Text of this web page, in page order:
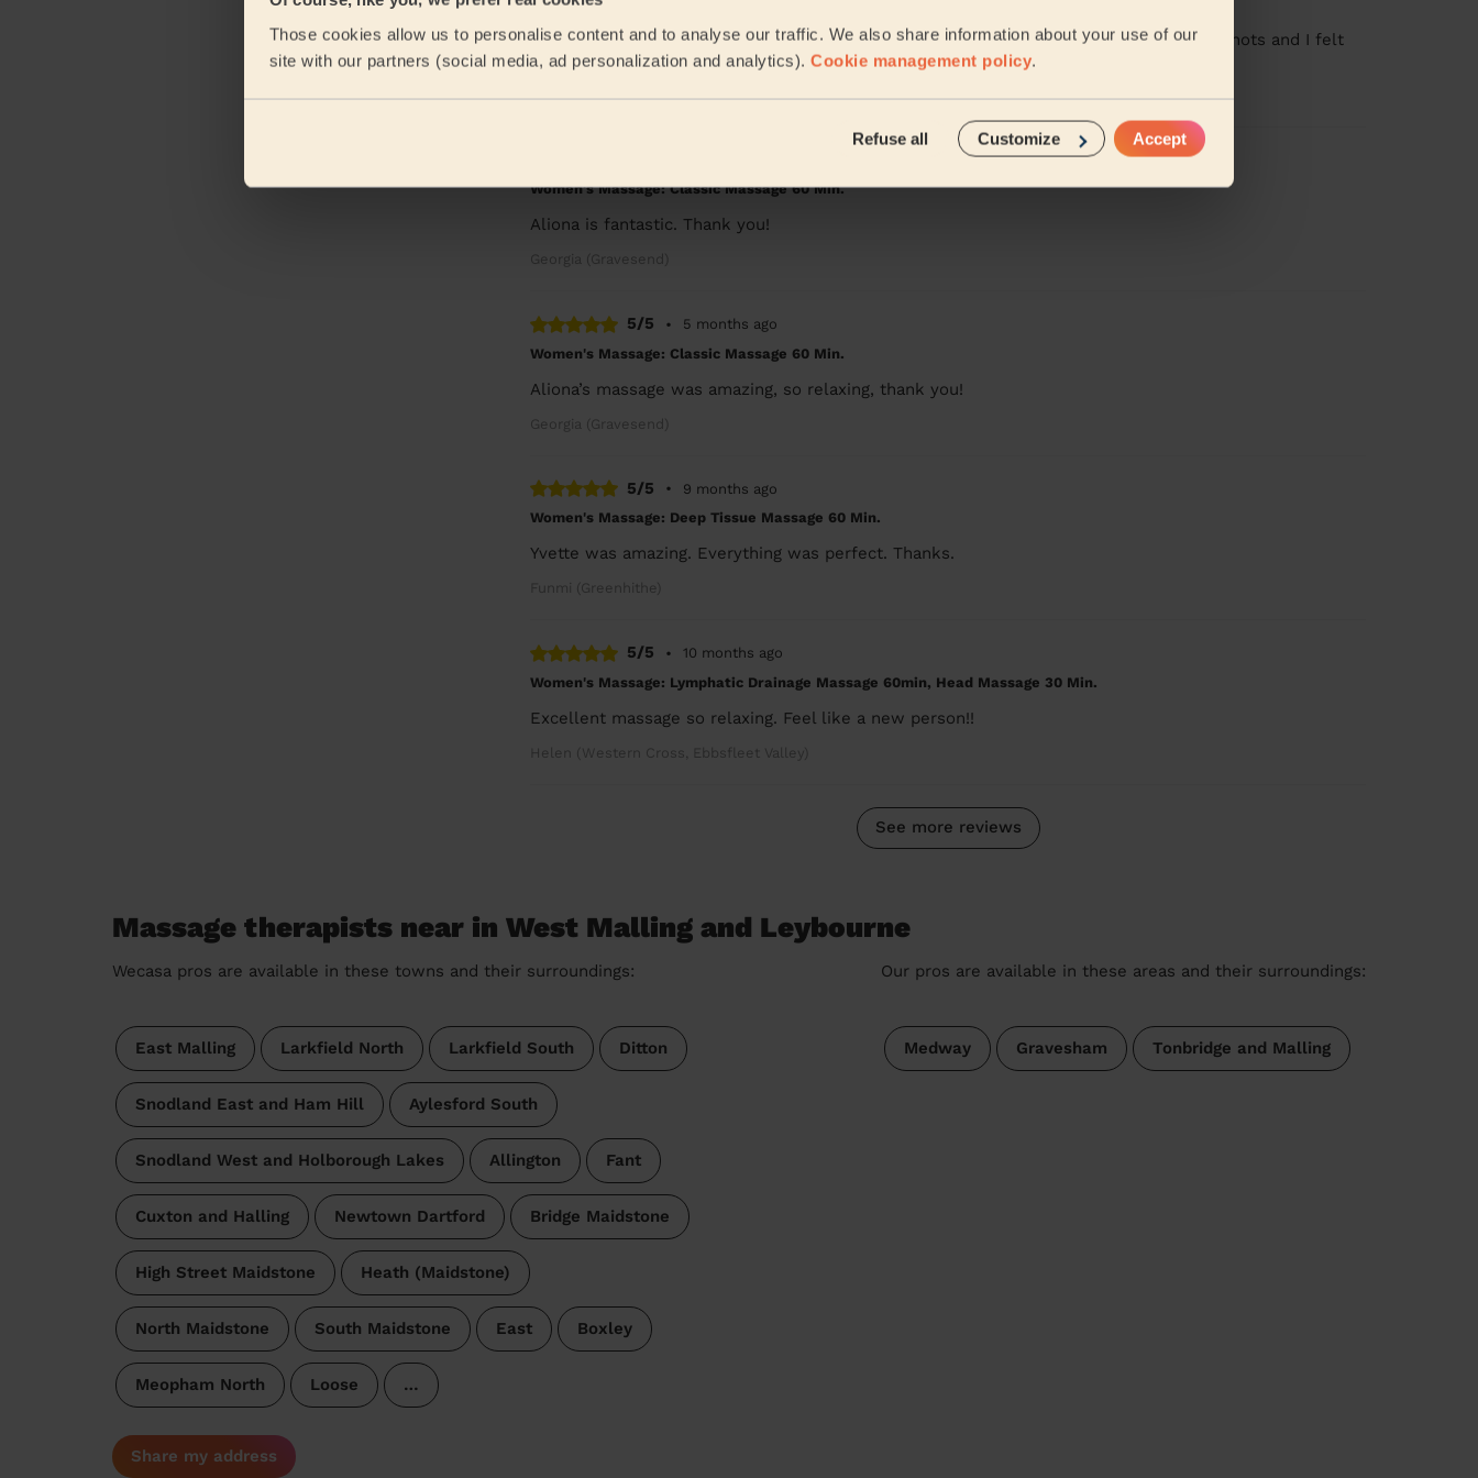
Those cookies allow us to personalise content and to analyse our traffic. We also share information about your use of our
site with our partners (social media, ad personalization and analytics). Cookie management policy.
Refuse all Customize Accept
Women's Massage: Deep Tissue Massage 60 Min.
Very professional service with good knowledge. He was able to get through all of the knots and I felt
really relaxed after.
Tolu (Swanscombe)
Women's Massage: Classic Massage 60 Min.
Aliona is fantastic. Thank you!
Georgia (Gravesend)
5/5 •
5 months ago
Women's Massage: Classic Massage 60 Min.
Aliona’s massage was amazing, so relaxing, thank you!
Georgia (Gravesend)
5/5 •
9 months ago
Women's Massage: Deep Tissue Massage 60 Min.
Yvette was amazing. Everything was perfect. Thanks.
Funmi (Greenhithe)
5/5 •
10 months ago
Women's Massage: Lymphatic Drainage Massage 60min, Head Massage 30 Min.
Excellent massage so relaxing. Feel like a new person!!
Helen (Western Cross, Ebbsfleet Valley)
See more reviews
Massage therapists near in West Malling and Leybourne
Wecasa pros are available in these towns and their surroundings:
East Malling Larkfield North Larkfield South Ditton
Snodland East and Ham Hill Aylesford South
Snodland West and Holborough Lakes Allington Fant
Cuxton and Halling Newtown Dartford Bridge Maidstone
High Street Maidstone Heath (Maidstone)
North Maidstone South Maidstone East Boxley
Meopham North Loose …
Our pros are available in these areas and their surroundings:
Medway Gravesham Tonbridge and Malling
Share my address